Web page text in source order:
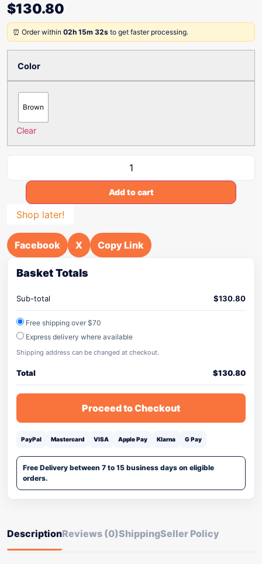
$130.80
⏰ Order within 02h 15m 32s to get faster processing.
Color
Brown
Clear
Add to cart
Shop later!
Facebook X Copy Link
Basket Totals
Sub-total $130.80
Free shipping over $70
Express delivery where available
Shipping address can be changed at checkout.
Total $130.80
Proceed to Checkout
PayPal Mastercard VISA Apple Pay Klarna G Pay
Free Delivery between 7 to 15 business days on eligible
orders.
DescriptionReviews (0)ShippingSeller Policy